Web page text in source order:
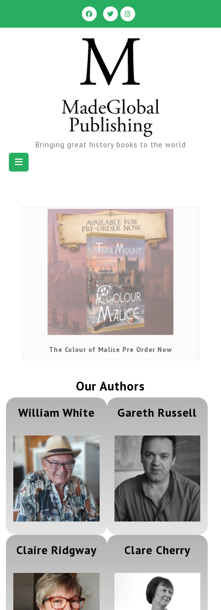
content
Bringing great history books to the world
Button
The Colour of Malice Pre Order Now
Our Authors
William White Gareth Russell
Claire Ridgway Clare Cherry